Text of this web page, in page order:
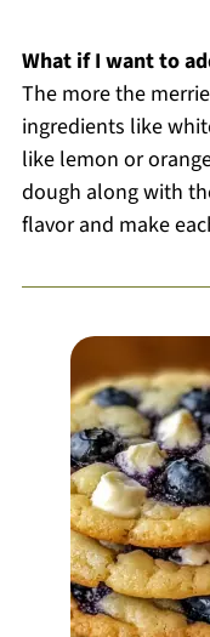
What if I want to
The more the
ingredients like
like lemon or
dough along with
flavor and make